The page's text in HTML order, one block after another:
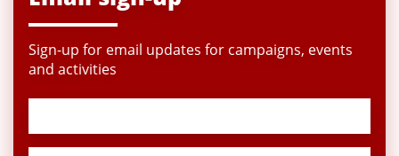
Sign-up for email updates for campaigns, events
and activities